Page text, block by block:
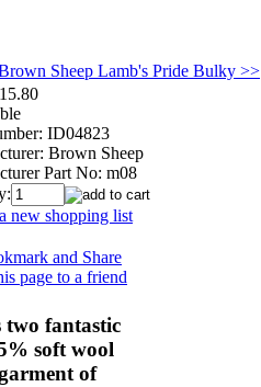
Sheep Lamb's Pride Bulky >>
ID04823
Brown Sheep
Part No: m08
new shopping list
page to a friend
fantastic
soft wool
of